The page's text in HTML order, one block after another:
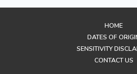
HOME
DATES OF
SENSITIVITY
CONTACT US